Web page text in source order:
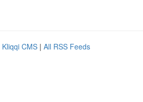
Kliqqi CMS | All RSS Feeds